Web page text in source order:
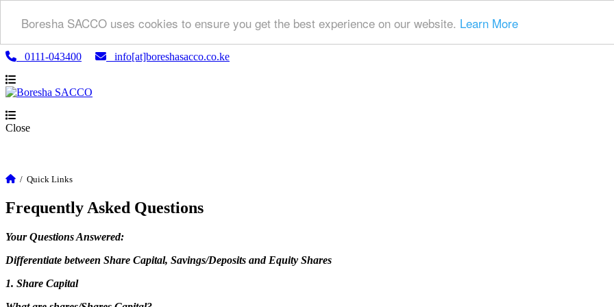
Boresha SACCO uses cookies to ensure you get the best experience on our website. Learn More
0111-043400 info[at]boreshasacco.co.ke
Close
/ Quick Links
Frequently Asked Questions
Your Questions Answered:
Differentiate between Share Capital, Savings/Deposits and Equity Shares
1. Share Capital